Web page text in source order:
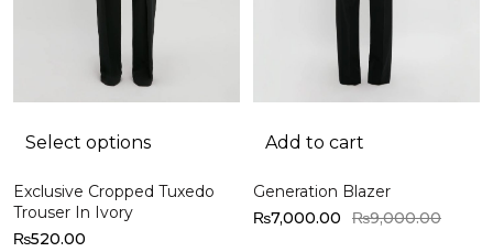
Select options
Exclusive Cropped Tuxedo
Trouser In Ivory
₨520.00
Add to cart
Generation Blazer
₨9,000.00
₨7,000.00